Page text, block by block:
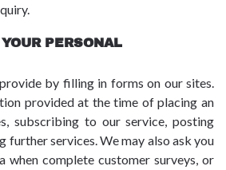
PERSONAL
by filling in forms on our sites.
provided at the time of placing an
subscribing to our service, posting
further services. We may also ask you
when complete customer surveys, or